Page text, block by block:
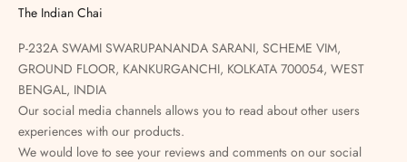
The Indian Chai
P-232A SWAMI SWARUPANANDA SARANI, SCHEME VIM,
GROUND FLOOR, KANKURGANCHI, KOLKATA 700054, WEST
BENGAL, INDIA
Our social media channels allows you to read about other users
experiences with our products.
We would love to see your reviews and comments on our social